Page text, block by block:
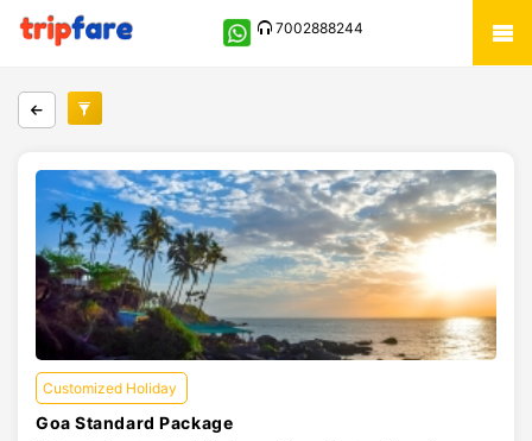
7002888244
Customized Holiday
Goa Standard Package